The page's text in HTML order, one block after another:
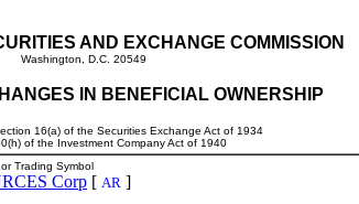
AND EXCHANGE COMMISSION
Washington, D.C. 20549
IN BENEFICIAL OWNERSHIP
16(a) of the Securities Exchange Act of 1934
of the Investment Company Act of 1940
Trading Symbol
Corp [ AR ]